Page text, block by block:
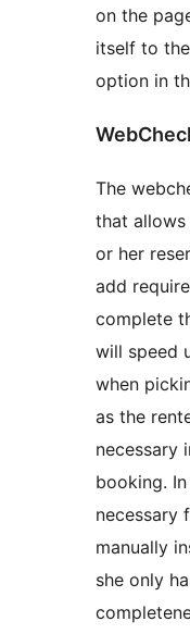
on the
itself to
option in
The
that
or her
add
complete
will speed
when
as the
necessary
booking.
necessary
manually
she only